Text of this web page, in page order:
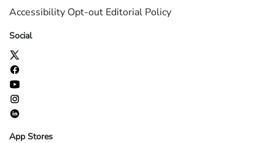
Accessibility Opt-out Editorial Policy
Social
App Stores